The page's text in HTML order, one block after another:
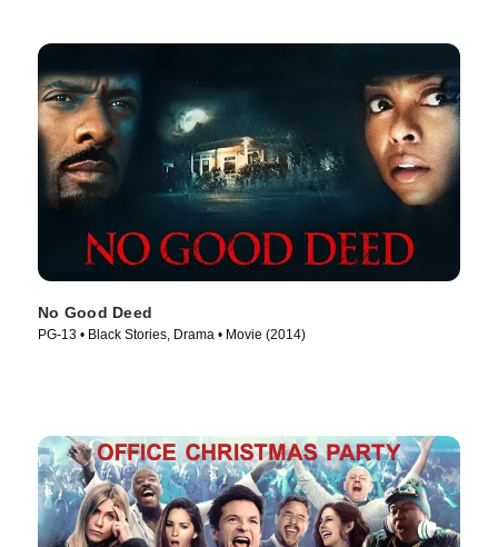
No Good Deed
PG-13 • Black Stories, Drama • Movie (2014)